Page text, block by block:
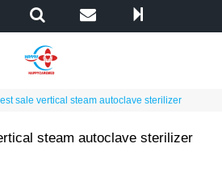
sale vertical steam autoclave sterilizer
steam autoclave sterilizer